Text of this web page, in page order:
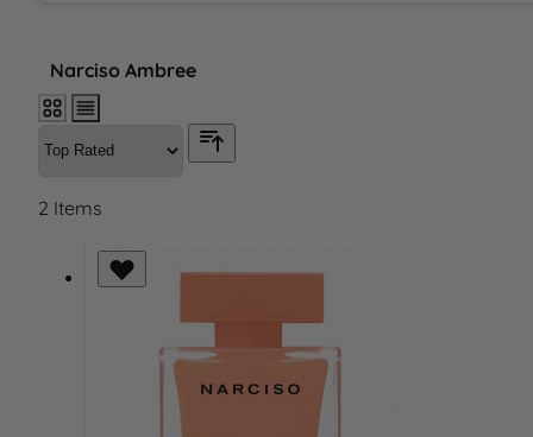
Narciso Ambree
2 Items